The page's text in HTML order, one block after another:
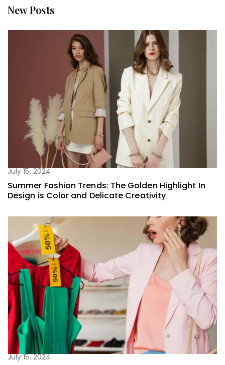
New Posts
July 15, 2024
Summer Fashion Trends: The Golden Highlight In
Design is Color and Delicate Creativity
July 15, 2024